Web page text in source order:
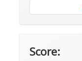
Score: